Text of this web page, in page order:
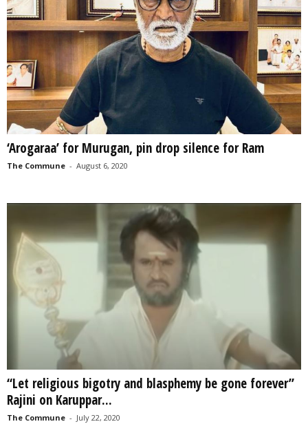
‘Arogaraa’ for Murugan, pin drop silence for Ram
The Commune - August 6, 2020
“Let religious bigotry and blasphemy be gone forever”
Rajini on Karuppar...
The Commune - July 22, 2020